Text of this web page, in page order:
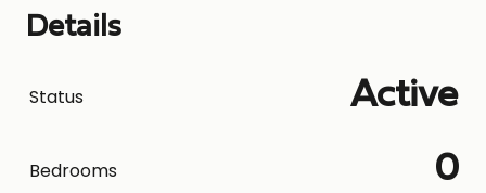
Details
Active
Status
Bedrooms 0